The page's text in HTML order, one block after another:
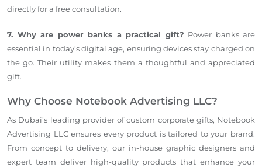
directly for a free consultation.
7. Why are power banks a practical gift? Power banks are
essential in today’s digital age, ensuring devices stay charged on
the go. Their utility makes them a thoughtful and appreciated
gift.
Why Choose Notebook Advertising LLC?
As Dubai’s leading provider of custom corporate gifts, Notebook
Advertising LLC ensures every product is tailored to your brand.
From concept to delivery, our in-house graphic designers and
expert team deliver high-quality products that enhance your